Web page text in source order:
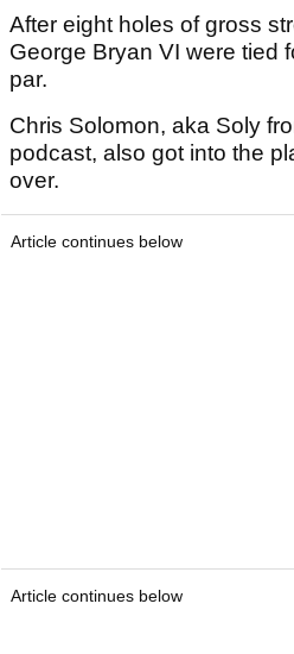
After eight holes of gross
George Bryan VI were tied
par.
Chris Solomon, aka Soly
podcast, also got into the
over.
Article continues below
Article continues below